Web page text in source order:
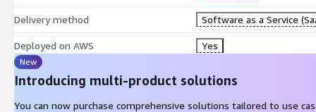
Delivery method Software as a Service
Deployed on AWS Yes
New
Introducing multi-product solutions
You can now purchase comprehensive solutions tailored to use